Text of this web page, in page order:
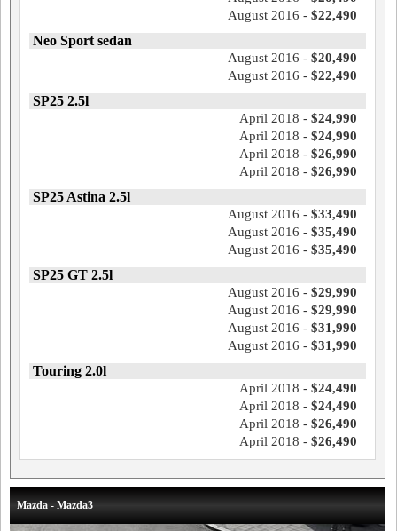
August 2016 - $22,490
Neo Sport sedan
August 2016 - $20,490
August 2016 - $22,490
SP25 2.5l
April 2018 - $24,990
April 2018 - $24,990
April 2018 - $26,990
April 2018 - $26,990
SP25 Astina 2.5l
August 2016 - $33,490
August 2016 - $35,490
August 2016 - $35,490
SP25 GT 2.5l
August 2016 - $29,990
August 2016 - $29,990
August 2016 - $31,990
August 2016 - $31,990
Touring 2.0l
April 2018 - $24,490
April 2018 - $24,490
April 2018 - $26,490
April 2018 - $26,490
Mazda - Mazda3